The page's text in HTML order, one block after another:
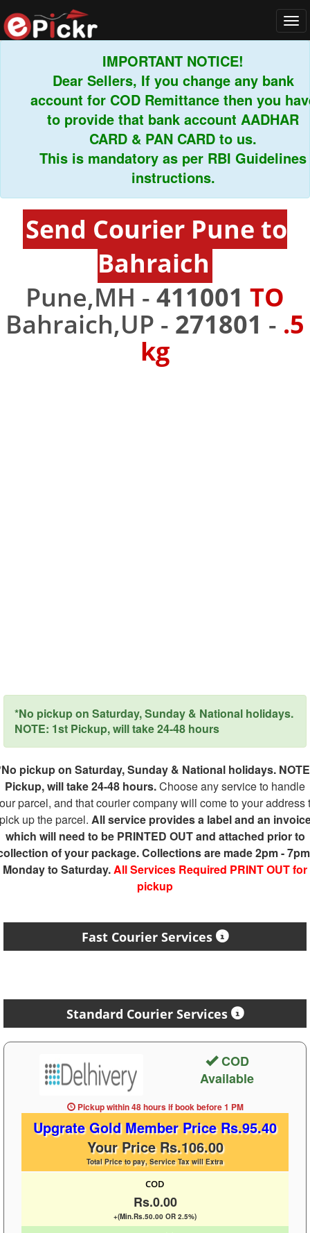
IMPORTANT NOTICE!
Dear Sellers, If you change any bank
account for COD Remittance then you have
to provide that bank account AADHAR
CARD & PAN CARD to us.
This is mandatory as per RBI Guidelines
instructions.
Send Courier Pune to
Bahraich
Pune,MH - 411001 TO
Bahraich,UP - 271801 - .5
kg
*No pickup on Saturday, Sunday & National holidays.
NOTE: 1st Pickup, will take 24-48 hours
pickup on Saturday, Sunday & National holidays.
Pickup, will take 24-48 hours.Choose any service to handle
parcel, and that courier company will come to your address
up the parcel. All service provides a label and an
which will need to be PRINTED OUT and attached prior to
of your package. Collections are made 2pm -
Monday to Saturday.All Services Required PRINT OUT for
pickup
Fast Courier Services
Standard Courier Services
COD
Available
Pickup within 48 hoursif book before1 PM
Upgrate Gold Member Price Rs.95.40
Your Price Rs.106.00
Total Price to pay, Service Tax will Extra
COD
Rs.0.00
+(Min.Rs.50.00 OR 2.5%)